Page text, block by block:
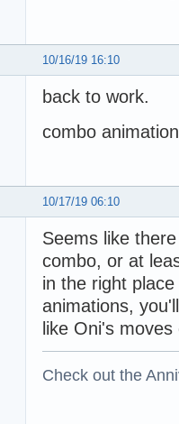
10/16/19 16:10
back to work.
combo
10/17/19 06:10
Seems like
combo, or at
in the right
animations,
like Oni's moves
Check out the